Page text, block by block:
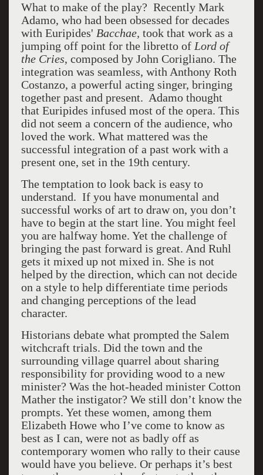
What to make of the play? Recently Mark
Adamo, who had been obsessed for decades
with Euripides' Bacchae, took that work as a
jumping off point for the libretto of Lord of
the Cries, composed by John Corigliano. The
integration was seamless, with Anthony Roth
Costanzo, a powerful acting singer, bringing
together past and present. Adamo thought
that Euripides infused most of the opera. This
did not seem a concern of the audience, who
loved the work. What mattered was the
successful integration of a past work with a
present one, set in the 19th century.
The temptation to look back is easy to
understand. If you have monumental and
successful works of art to draw on, you don’t
have to begin at the start line. You might feel
you are halfway home. Yet the challenge of
bringing the past forward is great. And Ruhl
gets it mixed up not mixed in. She is not
helped by the direction, which can not decide
on a style to help differentiate time periods
and changing perceptions of the lead
character.
Historians debate what prompted the Salem
witchcraft trials. Did the town and the
surrounding village quarrel about sharing
responsibility for providing wood to a new
minister? Was the hot-headed minister Cotton
Mather the instigator? We still don’t know the
prompts. Yet these women, among them
Elizabeth Howe who I’ve come to know as
best as I can, were not as badly off as
contemporary women who rally to their cause
would have you believe. Or perhaps it’s best